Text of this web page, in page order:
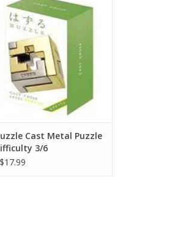
Difficulty 3/6
ADD TO CART
Cast Metal Puzzle
3/6